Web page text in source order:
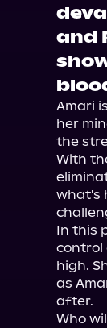
and
Amari
her
the
With
what's
In this
control
high.
as
after.
Who